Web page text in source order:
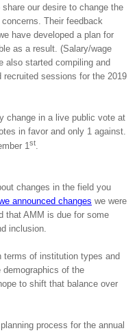
our desire to change the
Their feedback
have developed a plan for
as a result. (Salary/wage
also started compiling and
recruited sessions for the 2019
change in a live public vote at
in favor and only 1 against.
1st.
changes in the field you
announced changes we were
that AMM is due for some
inclusion.
terms of institution types and
of the
to shift that balance over
process for the annual